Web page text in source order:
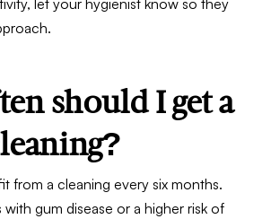
let your hygienist know so they
should I get a
from a cleaning every six months.
gum disease or a higher risk of